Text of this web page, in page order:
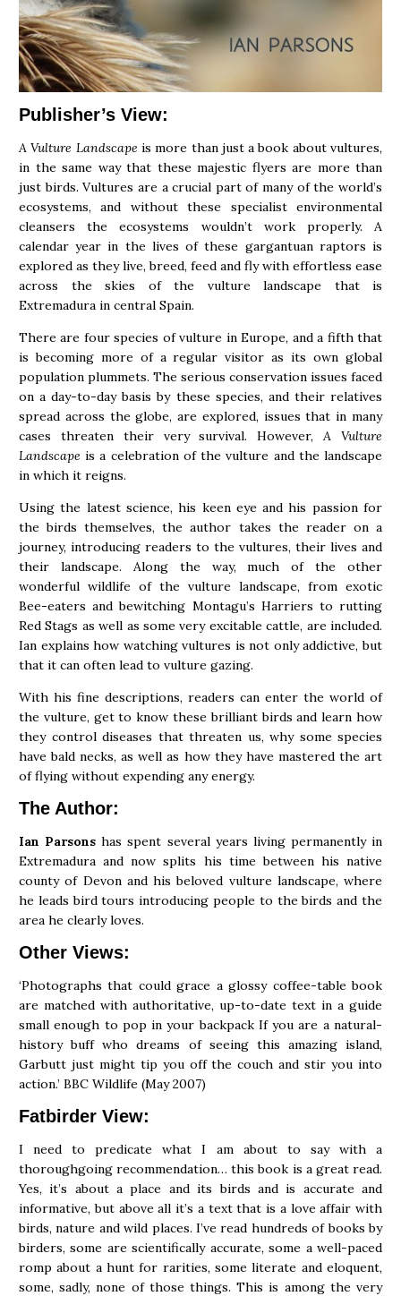
Publisher’s View:
A Vulture Landscape is more than just a book about vultures,
in the same way that these majestic flyers are more than
just birds. Vultures are a crucial part of many of the world’s
ecosystems, and without these specialist environmental
cleansers the ecosystems wouldn’t work properly. A
calendar year in the lives of these gargantuan raptors is
explored as they live, breed, feed and fly with effortless ease
across the skies of the vulture landscape that is
Extremadura in central Spain.
There are four species of vulture in Europe, and a fifth that
is becoming more of a regular visitor as its own global
population plummets. The serious conservation issues faced
on a day-to-day basis by these species, and their relatives
spread across the globe, are explored, issues that in many
cases threaten their very survival. However,A Vulture
Landscape is a celebration of the vulture and the landscape
in which it reigns.
Using the latest science, his keen eye and his passion for
the birds themselves, the author takes the reader on a
journey, introducing readers to the vultures, their lives and
their landscape. Along the way, much of the other
wonderful wildlife of the vulture landscape, from exotic
Bee-eaters and bewitching Montagu’s Harriers to rutting
Red Stags as well as some very excitable cattle, are included.
Ian explains how watching vultures is not only addictive, but
that it can often lead to vulture gazing.
With his fine descriptions, readers can enter the world of
the vulture, get to know these brilliant birds and learn how
they control diseases that threaten us, why some species
have bald necks, as well as how they have mastered the art
of flying without expending any energy.
The Author:
Ian Parsons has spent several years living permanently in
Extremadura and now splits his time between his native
county of Devon and his beloved vulture landscape, where
he leads bird tours introducing people to the birds and the
area he clearly loves.
Other Views:
‘Photographs that could grace a glossy coffee-table book
are matched with authoritative, up-to-date text in a guide
small enough to pop in your backpack If you are a natural-
history buff who dreams of seeing this amazing island,
Garbutt just might tip you off the couch and stir you into
action.’ BBC Wildlife (May 2007)
Fatbirder View:
I need to predicate what I am about to say with a
thoroughgoing recommendation… this book is a great read.
Yes, it’s about a place and its birds and is accurate and
informative, but above all it’s a text that is a love affair with
birds, nature and wild places. I’ve read hundreds of books by
birders, some are scientifically accurate, some a well-paced
romp about a hunt for rarities, some literate and eloquent,
some, sadly, none of those things. This is among the very